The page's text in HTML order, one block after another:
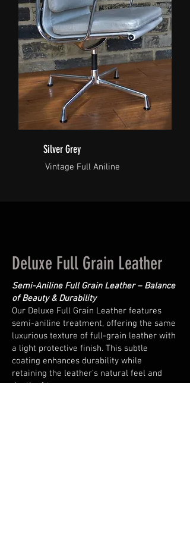
Silver Grey
Vintage Full Aniline
Deluxe Full Grain Leather
Semi-Aniline Full Grain Leather – Balance
of Beauty & Durability
Our Deluxe Full Grain Leather features
semi-aniline treatment, offering the same
luxurious texture of full-grain leather with
a light protective finish. This subtle
coating enhances durability while
retaining the leather’s natural feel and
depth of tone.